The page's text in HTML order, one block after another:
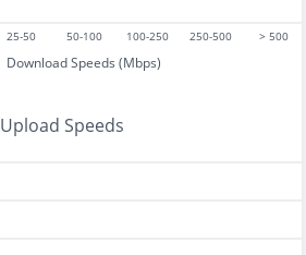
25-50 50-100 100-250 250-500 > 500
Download Speeds (Mbps)
Upload Speeds